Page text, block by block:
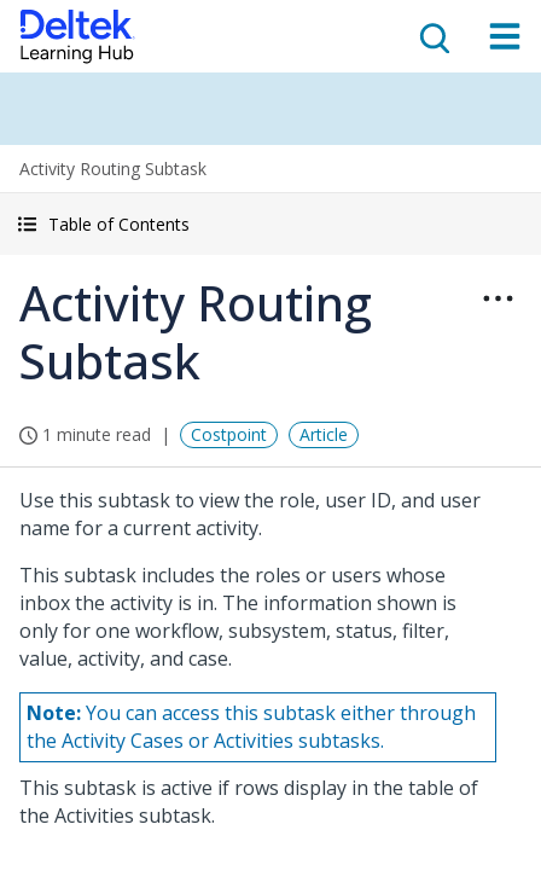
Activity Routing Subtask
Table of Contents
Activity Routing
Subtask
1 minute read Costpoint Article
Use this subtask to view the role, user ID, and user
name for a current activity.
This subtask includes the roles or users whose
inbox the activity is in. The information shown is
only for one workflow, subsystem, status, filter,
value, activity, and case.
Note:You can access this subtask either through
the Activity Cases or Activities subtasks.
This subtask is active if rows display in the table of
the Activities subtask.